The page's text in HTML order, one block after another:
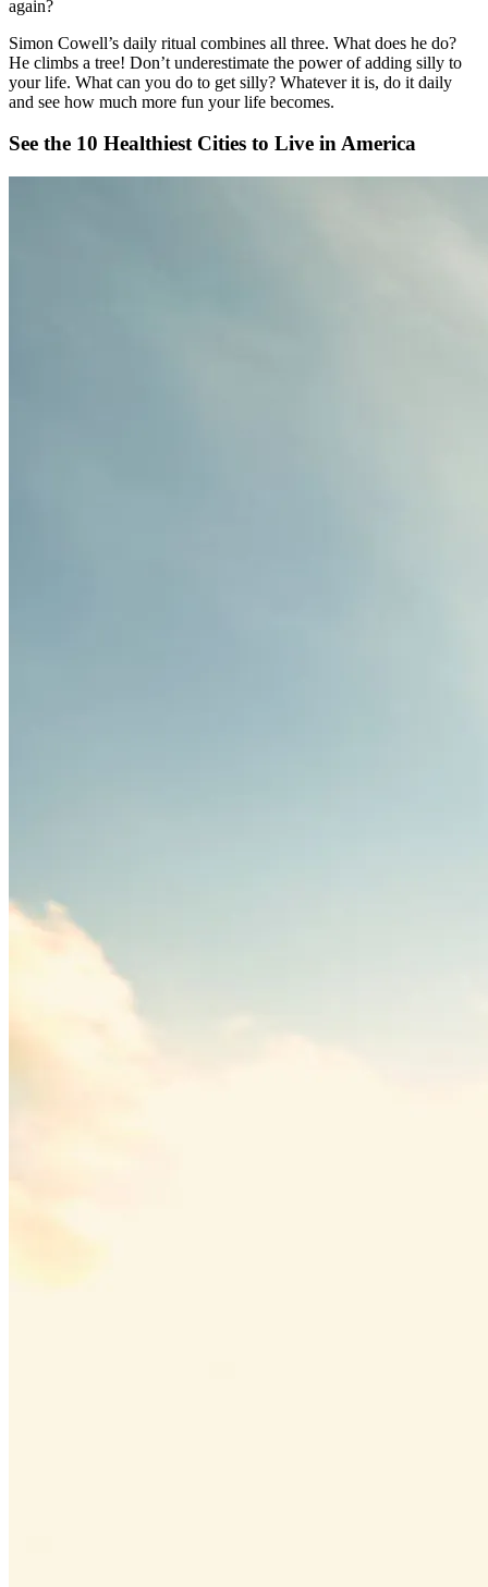
again?
Simon Cowell’s daily ritual combines all three. What does he do?
He climbs a tree! Don’t underestimate the power of adding silly to
your life. What can you do to get silly? Whatever it is, do it daily
and see how much more fun your life becomes.
See the 10 Healthiest Cities to Live in America